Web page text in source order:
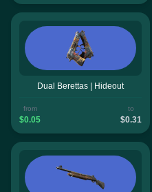
Dual Berettas | Hideout
from
$0.05
to
$0.31